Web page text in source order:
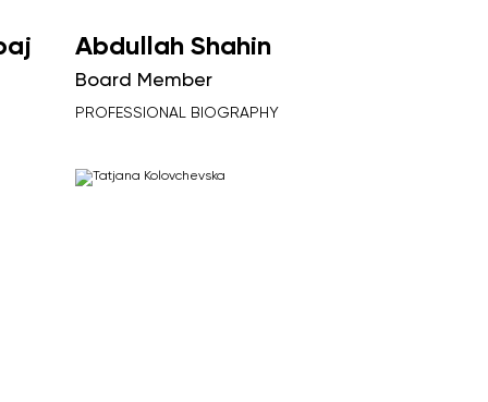
Abdullah Shahin
Board Member
PROFESSIONAL BIOGRAPHY